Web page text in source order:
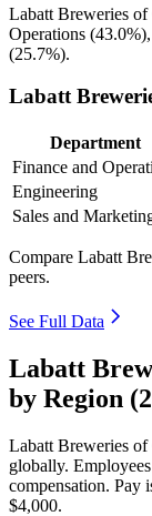
Labatt Breweries of
Operations (43.0%
(25.7%).
Labatt
Department
Finance and
Engineering
Sales and
Compare Labatt
peers.
See Full Data
Labatt
by Region
Labatt Breweries of
globally.
compensation. Pay
$4,000.